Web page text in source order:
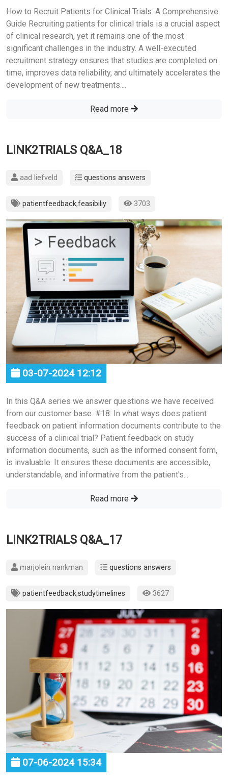
How to Recruit Patients for Clinical Trials: A Comprehensive
Guide Recruiting patients for clinical trials is a crucial aspect
of clinical research, yet it remains one of the most
significant challenges in the industry. A well-executed
recruitment strategy ensures that studies are completed on
time, improves data reliability, and ultimately accelerates the
development of new treatments....
Read more
LINK2TRIALS Q&A_18
aad liefveld questions answers
patientfeedback,feasibiliy 3703
03-07-2024 12:12
In this Q&A series we answer questions we have received
from our customer base. #18: In what ways does patient
feedback on patient information documents contribute to the
success of a clinical trial? Patient feedback on study
information documents, such as the informed consent form,
is invaluable. It ensures these documents are accessible,
understandable, and informative from the patient's...
Read more
LINK2TRIALS Q&A_17
marjolein nankman questions answers
patientfeedback,studytimelines 3627
07-06-2024 15:34